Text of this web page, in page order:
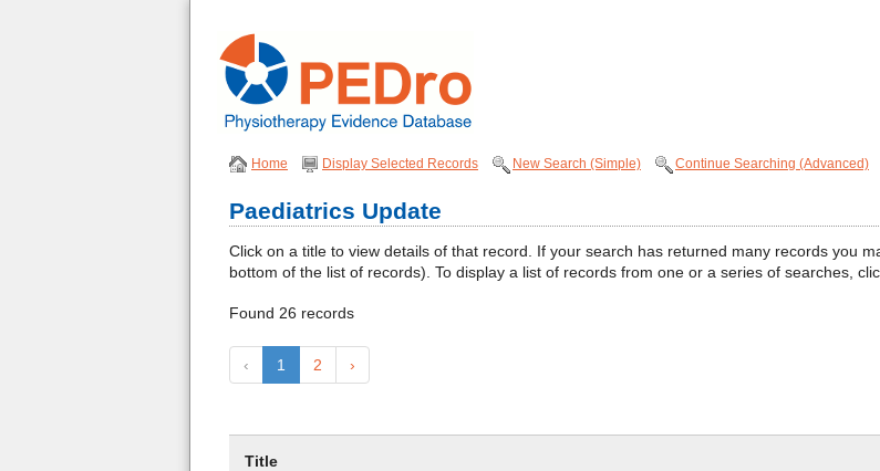
Home Display Selected Records New Search (Simple) Continue Searching (Advanced)
Paediatrics Update
Click on a title to view details of that record. If your search has returned many records you
bottom of the list of records). To display a list of records from one or a series of searches,
Found 26 records
‹ 1 2 ›
Title